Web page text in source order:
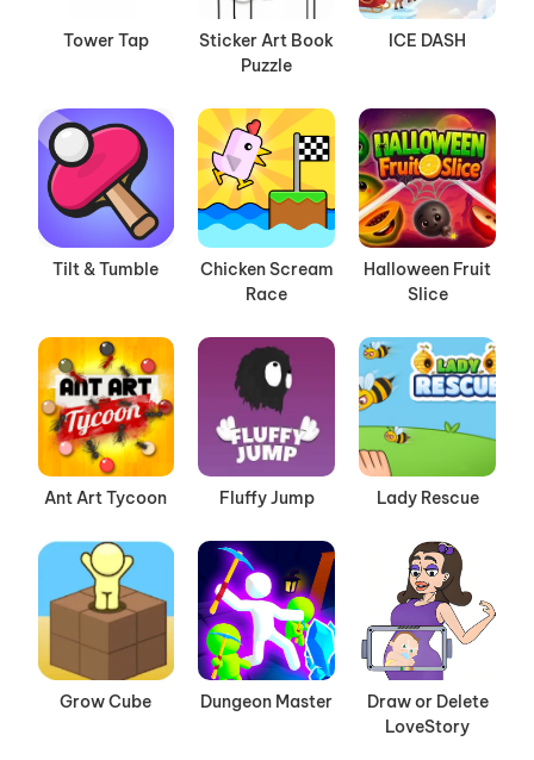
Tower Tap
Sticker Art Book
Puzzle
ICE DASH
Tilt & Tumble
Chicken Scream
Race
Halloween Fruit
Slice
Ant Art Tycoon Fluffy Jump Lady Rescue
Grow Cube Dungeon Master
Draw or Delete
LoveStory